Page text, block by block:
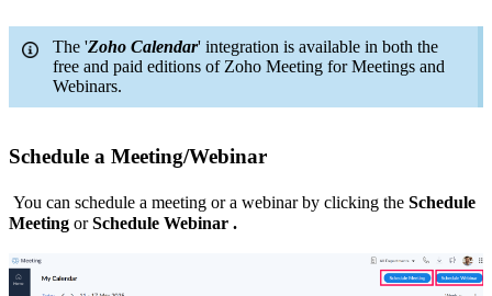
The 'Zoho Calendar' integration is available in both the
free and paid editions of Zoho Meeting for Meetings and
Webinars.
Schedule a Meeting/Webinar
You can schedule a meeting or a webinar by clicking the Schedule
Meeting orSchedule Webinar .